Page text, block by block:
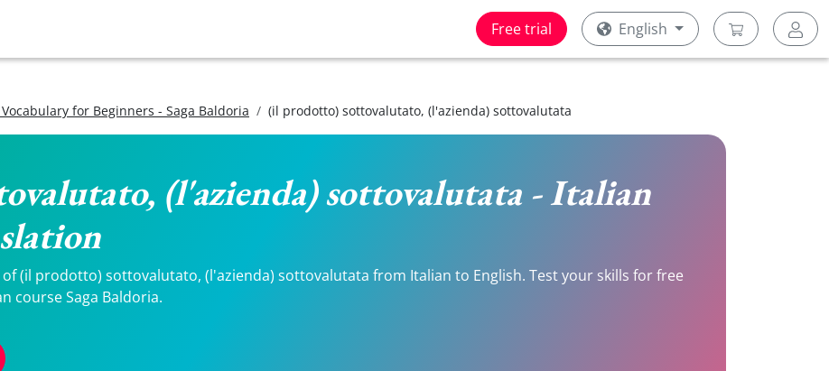
Free trial English
for Beginners - Saga Baldoria (il prodotto) sottovalutato, (l'azienda) sottovalutata
(l'azienda) sottovalutata - Italian
(il prodotto) sottovalutato, (l'azienda) sottovalutata from Italian to English. Test your skills for free
course Saga Baldoria.